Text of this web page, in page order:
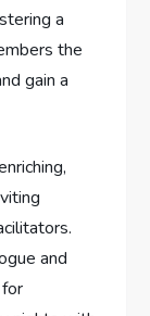
a
the
gain a
and